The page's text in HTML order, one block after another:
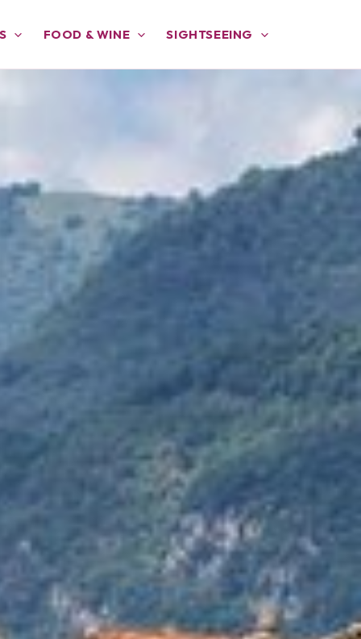
FOOD & WINE SIGHTSEEING